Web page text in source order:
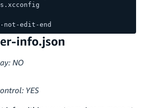
not-edit-end
info.json
NO
YES